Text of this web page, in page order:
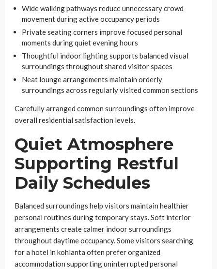
Wide walking pathways reduce unnecessary crowd
movement during active occupancy periods
Private seating corners improve focused personal
moments during quiet evening hours
Thoughtful indoor lighting supports balanced visual
surroundings throughout shared visitor spaces
Neat lounge arrangements maintain orderly
surroundings across regularly visited common sections
Carefully arranged common surroundings often improve
overall residential satisfaction levels.
Quiet Atmosphere
Supporting Restful
Daily Schedules
Balanced surroundings help visitors maintain healthier
personal routines during temporary stays. Soft interior
arrangements create calmer indoor surroundings
throughout daytime occupancy. Some visitors searching
for a hotel in kohlanta often prefer organized
accommodation supporting uninterrupted personal